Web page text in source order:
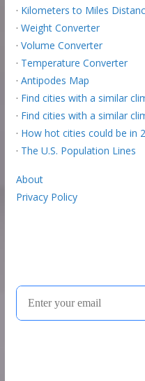
· Kilometers to Miles
· Weight Converter
· Volume Converter
· Temperature Converter
· Antipodes Map
· Find cities with a similar
· Find cities with a similar
· How hot cities could be in
· The U.S. Population Lines
About
Privacy Policy